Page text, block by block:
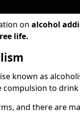
on alcohol
life.
known as
to
and there are